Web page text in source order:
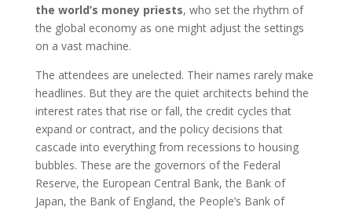
the world’s money priests, who set the rhythm of
the global economy as one might adjust the settings
on a vast machine.
The attendees are unelected. Their names rarely make
headlines. But they are the quiet architects behind the
interest rates that rise or fall, the credit cycles that
expand or contract, and the policy decisions that
cascade into everything from recessions to housing
bubbles. These are the governors of the Federal
Reserve, the European Central Bank, the Bank of
Japan, the Bank of England, the People’s Bank of